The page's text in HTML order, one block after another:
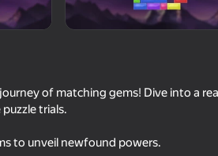
of matching gems! Dive into a
trials.
to unveil newfound powers.